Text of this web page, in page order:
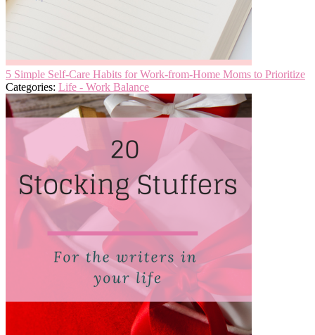
5 Simple Self-Care Habits for Work-from-Home Moms to Prioritize
Categories: Life - Work Balance